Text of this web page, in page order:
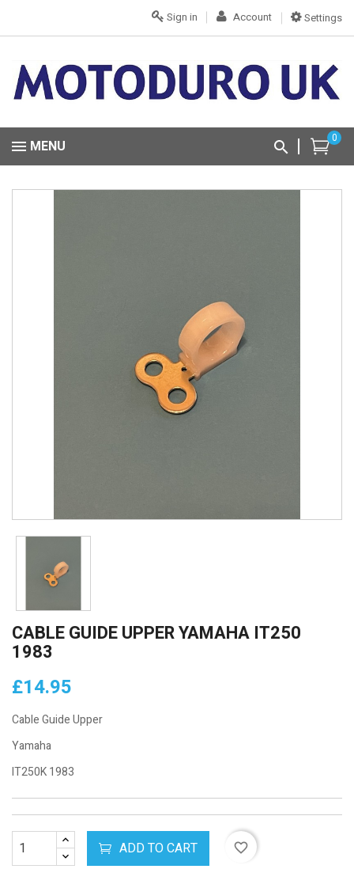
Settings
Account
Sign in
0
MENU
CABLE GUIDE UPPER YAMAHA IT250
1983
£14.95
Cable Guide Upper
Yamaha
IT250K 1983
ADD TO CART favorite_border